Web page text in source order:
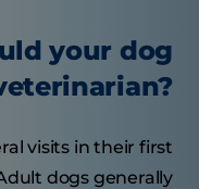
your dog
visits in their first
dogs generally